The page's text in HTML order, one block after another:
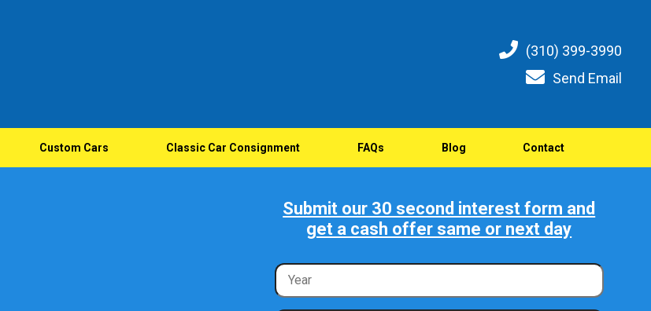
(310) 399-3990
Send Email
Custom Cars Classic Car Consignment FAQs Blog Contact
Submit our 30 second interest form and
get a cash offer same or next day